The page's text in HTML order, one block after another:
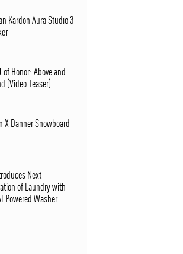
Kardon Aura Studio 3
of Honor: Above and
(Video Teaser)
X Danner Snowboard
Next
of Laundry with
Powered Washer